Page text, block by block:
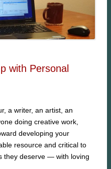
with Personal
a writer, an artist, an
doing creative work,
developing your
resource and critical to
they deserve — with loving